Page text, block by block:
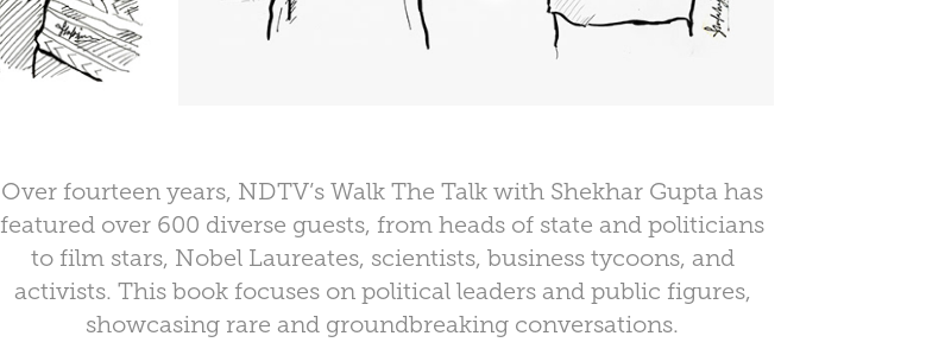
Over fourteen years, NDTV’s Walk The Talk with Shekhar Gupta has
featured over 600 diverse guests, from heads of state and politicians
to film stars, Nobel Laureates, scientists, business tycoons, and
activists. This book focuses on political leaders and public figures,
showcasing rare and groundbreaking conversations.